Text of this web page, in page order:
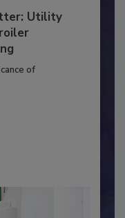
Utility
of